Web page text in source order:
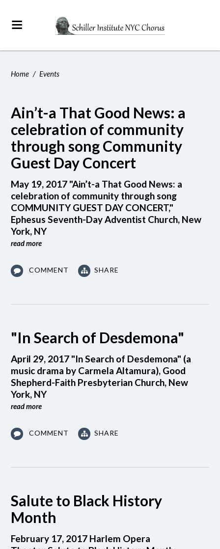
Home / Events
Ain’t-a That Good News: a
celebration of community
through song Community
Guest Day Concert
May 19, 2017 "Ain’t-a That Good News: a
celebration of community through song
COMMUNITY GUEST DAY CONCERT,"
Ephesus Seventh-Day Adventist Church, New
York, NY
read more
COMMENT SHARE
"In Search of Desdemona"
April 29, 2017 "In Search of Desdemona" (a
music drama by Carmela Altamura), Good
Shepherd-Faith Presbyterian Church, New
York, NY
read more
COMMENT SHARE
Salute to Black History
Month
February 17, 2017 Harlem Opera